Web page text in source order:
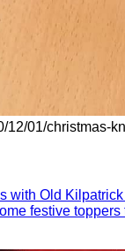
12/01/christmas-
with Old
festive